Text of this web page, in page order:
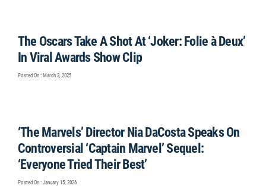
The Oscars Take A Shot At ‘Joker: Folie à Deux’
In Viral Awards Show Clip
Posted On : March 3, 2025
‘The Marvels’ Director Nia DaCosta Speaks On
Controversial ‘Captain Marvel’ Sequel:
‘Everyone Tried Their Best’
Posted On : January 15, 2026